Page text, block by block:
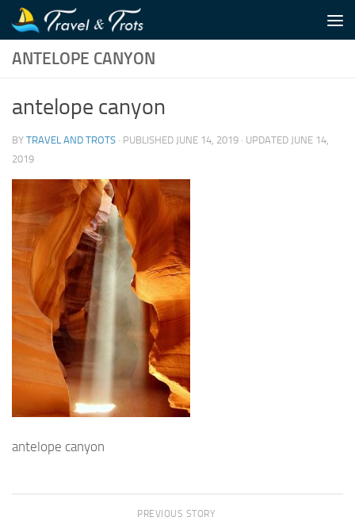
Skip to content
ANTELOPE CANYON
antelope canyon
BY TRAVEL AND TROTS · PUBLISHED JUNE 14, 2019 · UPDATED JUNE 14,
2019
antelope canyon
PREVIOUS STORY